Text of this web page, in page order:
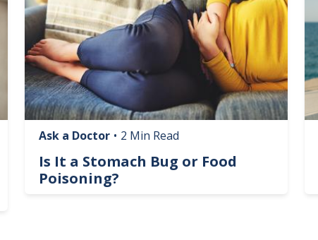
Ask a Doctor • 2 Min Read
Is It a Stomach Bug or Food
Poisoning?